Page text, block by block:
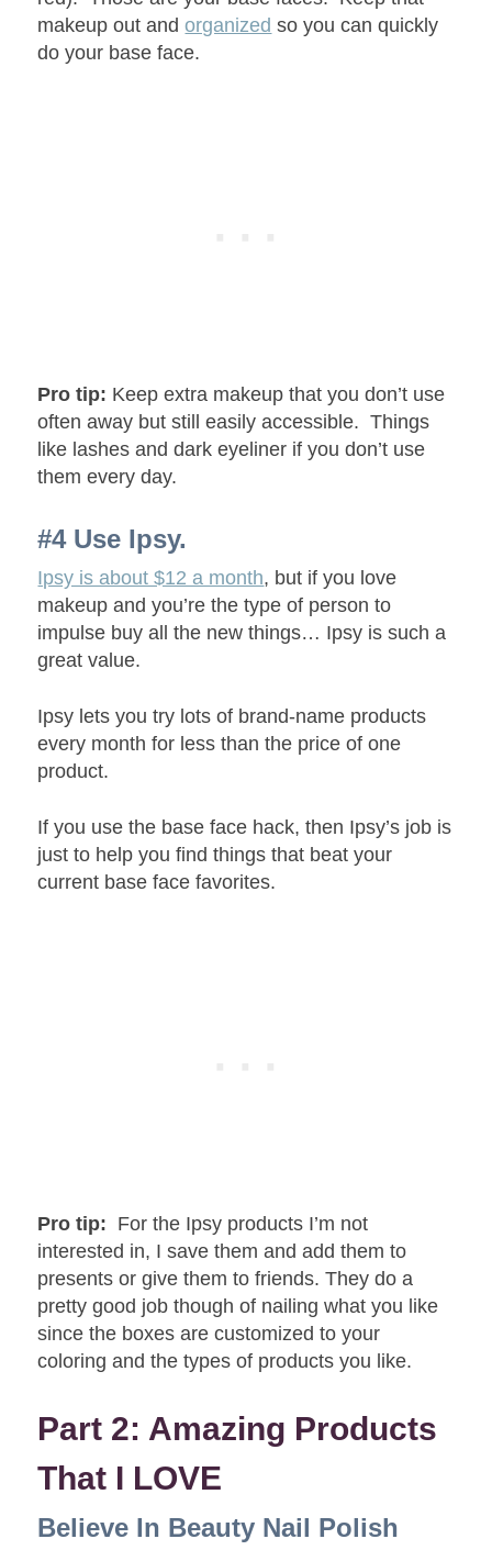
makeup out andorganized so you can quickly
do your base face.
Pro tip: Keep extra makeup that you don’t use
often away but still easily accessible. Things
like lashes and dark eyeliner if you don’t use
them every day.
#4 Use Ipsy.
Ipsy is about $12 a month, but if you love
makeup and you’re the type of person to
impulse buy all the new things… Ipsy is such a
great value.
Ipsy lets you try lots of brand-name products
every month for less than the price of one
product.
If you use the base face hack, then Ipsy’s job is
just to help you find things that beat your
current base face favorites.
Pro tip: For the Ipsy products I’m not
interested in, I save them and add them to
presents or give them to friends. They do a
pretty good job though of nailing what you like
since the boxes are customized to your
coloring and the types of products you like.
Part 2: Amazing Products
That I LOVE
Believe In Beauty Nail Polish